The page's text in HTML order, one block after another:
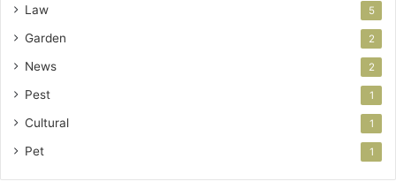
Law 5
Garden 2
News 2
Pest 1
Cultural 1
Pet 1